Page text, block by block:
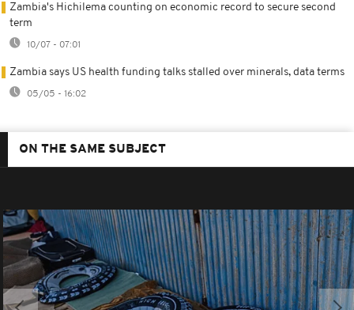
Zambia's Hichilema counting on economic record to secure second
term
10/07 - 07:01
Zambia says US health funding talks stalled over minerals, data terms
05/05 - 16:02
ON THE SAME SUBJECT